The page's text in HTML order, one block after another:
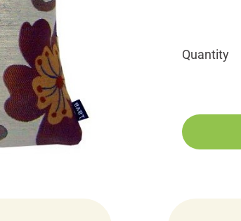
Quantity